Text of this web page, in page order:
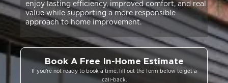
enjoy lasting efficiency, improved comfort, and real
value while supporting a more responsible
approach to home improvement.
Book A Free In-Home Estimate
If you’re not ready to book a time, fill out the form below to get a
call-back.